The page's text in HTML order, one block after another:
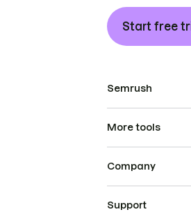
Start free
Semrush
More tools
Company
Support